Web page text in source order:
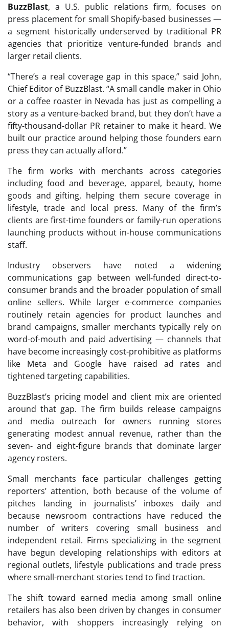
BuzzBlast, a U.S. public relations firm, focuses on
press placement for small Shopify-based businesses —
a segment historically underserved by traditional PR
agencies that prioritize venture-funded brands and
larger retail clients.
“There’s a real coverage gap in this space,” said John,
Chief Editor of BuzzBlast. “A small candle maker in Ohio
or a coffee roaster in Nevada has just as compelling a
story as a venture-backed brand, but they don’t have a
fifty-thousand-dollar PR retainer to make it heard. We
built our practice around helping those founders earn
press they can actually afford.”
The firm works with merchants across categories
including food and beverage, apparel, beauty, home
goods and gifting, helping them secure coverage in
lifestyle, trade and local press. Many of the firm’s
clients are first-time founders or family-run operations
launching products without in-house communications
staff.
Industry observers have noted a widening
communications gap between well-funded direct-to-
consumer brands and the broader population of small
online sellers. While larger e-commerce companies
routinely retain agencies for product launches and
brand campaigns, smaller merchants typically rely on
word-of-mouth and paid advertising — channels that
have become increasingly cost-prohibitive as platforms
like Meta and Google have raised ad rates and
tightened targeting capabilities.
BuzzBlast’s pricing model and client mix are oriented
around that gap. The firm builds release campaigns
and media outreach for owners running stores
generating modest annual revenue, rather than the
seven- and eight-figure brands that dominate larger
agency rosters.
Small merchants face particular challenges getting
reporters’ attention, both because of the volume of
pitches landing in journalists’ inboxes daily and
because newsroom contractions have reduced the
number of writers covering small business and
independent retail. Firms specializing in the segment
have begun developing relationships with editors at
regional outlets, lifestyle publications and trade press
where small-merchant stories tend to find traction.
The shift toward earned media among small online
retailers has also been driven by changes in consumer
behavior, with shoppers increasingly relying on